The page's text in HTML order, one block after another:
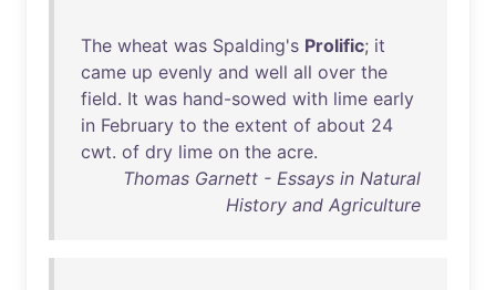
The wheat was Spalding's Prolific; it
came up evenly and well all over the
field. It was hand-sowed with lime early
in February to the extent of about 24
cwt. of dry lime on the acre.
Thomas Garnett - Essays in Natural
History and Agriculture